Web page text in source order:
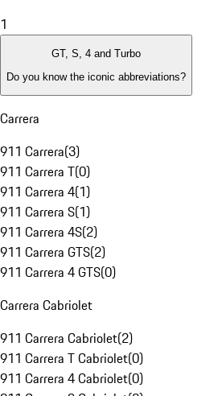
1
GT, S, 4 and Turbo
Do you know the iconic abbreviations?
Carrera
911 Carrera(3)
911 Carrera T(0)
911 Carrera 4(1)
911 Carrera S(1)
911 Carrera 4S(2)
911 Carrera GTS(2)
911 Carrera 4 GTS(0)
Carrera Cabriolet
911 Carrera Cabriolet(2)
911 Carrera T Cabriolet(0)
911 Carrera 4 Cabriolet(0)